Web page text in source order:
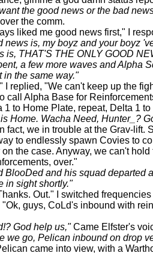
the good news or the bad
the comm.
liked me good news first," I
news is, my boyz and your boyz
is, THAT'S THE ONLY GOOD
a few more waves and Alpha
in the same way."
"We can't keep up the
call Alpha Base for
to Home Plate, repeat, Delta 1 to
Home. Wacha Need, Hunter_?
we in trouble at the Grav-lift.
to endlessly spawn Covies to
the case. Anyway, we can't
over."
BlooDed and his squad departed
in sight shortly."
Out." I switched frequencies
"Ok, guys, CoLd's inbound with
God help us,"Came Elfster's
we go, Pelican inbound on drop
came into view, with a